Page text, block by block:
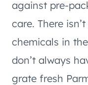
against pre-
care. There
chemicals in
don’t always
grate fresh